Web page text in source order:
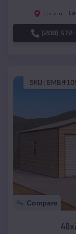
Location:
(208)
SKU :
Compare